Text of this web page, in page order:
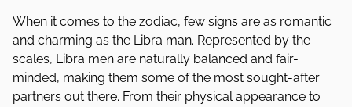
When it comes to the zodiac, few signs are as romantic
and charming as the Libra man. Represented by the
scales, Libra men are naturally balanced and fair-
minded, making them some of the most sought-after
partners out there. From their physical appearance to